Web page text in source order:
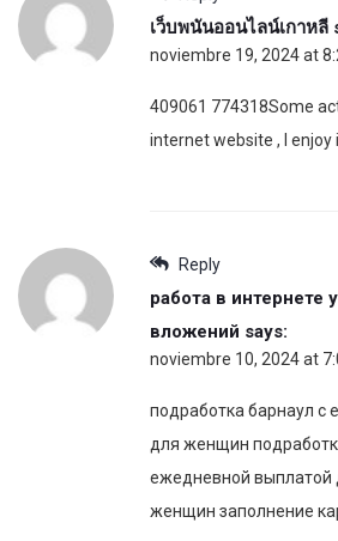
เว็บพนันออนไลน์เกาหลี
noviembre 19, 2024 at
409061 774318Some
internet website , I enjoy
Reply
работа в интернете
вложений says:
noviembre 10, 2024 at
подработка барнаул с
для женщин
ежедневной выплатой
женщин заполнение